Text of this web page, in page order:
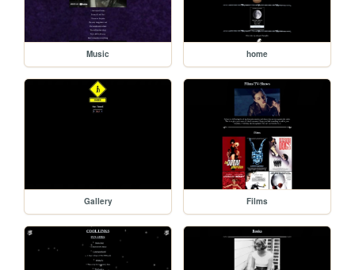
Music home
Gallery Films